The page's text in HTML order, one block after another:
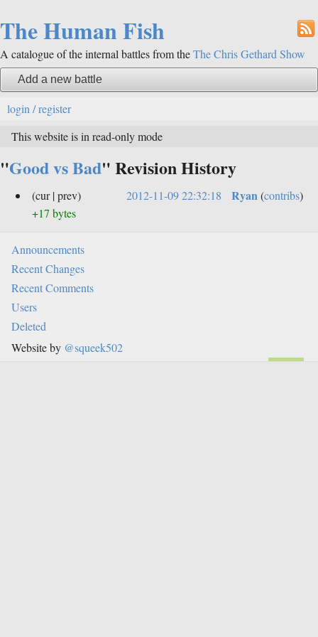
The Human Fish
A catalogue of the internal battles from theThe Chris Gethard Show
Add a new battle
login / register
This website is in read-only mode
"Good vs Bad" Revision History
(cur | prev) 2012-11-09 22:32:18 Ryan(contribs)
+17 bytes
Announcements
Recent Changes
Recent Comments
Users
Deleted
Website by @squeek502